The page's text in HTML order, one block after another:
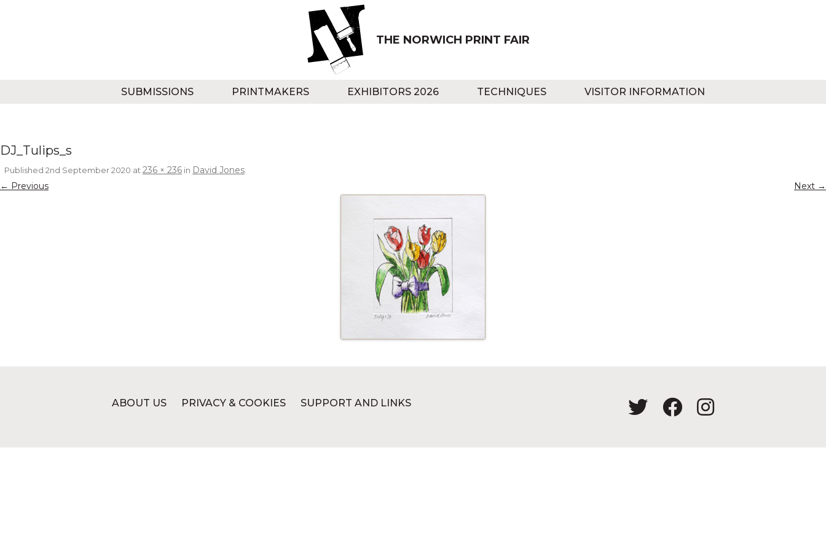
THE NORWICH PRINT FAIR
SUBMISSIONS PRINTMAKERS EXHIBITORS 2026 TECHNIQUES VISITOR INFORMATION
DJ_Tulips_s
Published 2nd September 2020 at236 × 236 in David Jones.
← Previous Next →
ABOUT US PRIVACY & COOKIES SUPPORT AND LINKS